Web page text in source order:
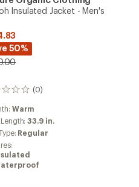
Insulated Jacket - Men's
50%
(0)
Warm
Length:33.9 in.
Regular